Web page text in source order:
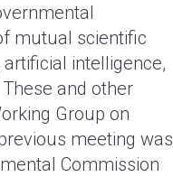
mutual scientific
intelligence,
and other
Group on
meeting was
Commission